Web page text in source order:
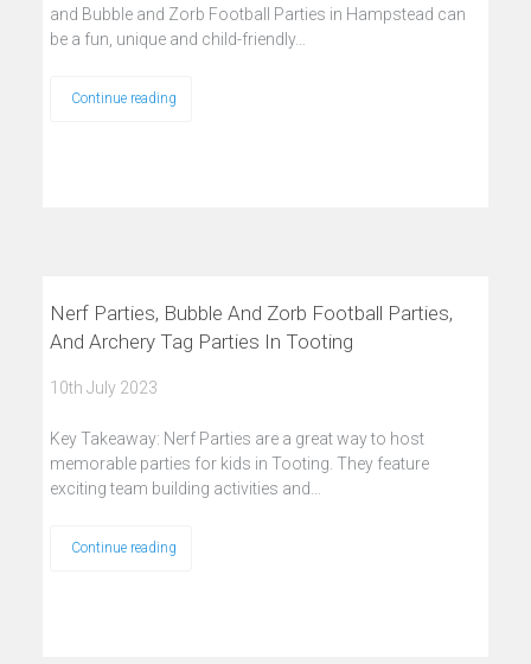
and Bubble and Zorb Football Parties in Hampstead can
be a fun, unique and child-friendly…
Continue reading
Nerf Parties, Bubble And Zorb Football Parties,
And Archery Tag Parties In Tooting
10th July 2023
Key Takeaway: Nerf Parties are a great way to host
memorable parties for kids in Tooting. They feature
exciting team building activities and…
Continue reading